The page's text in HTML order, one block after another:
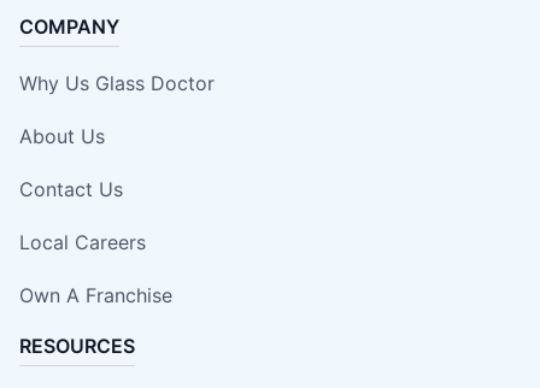
COMPANY
Why Us Glass Doctor
About Us
Contact Us
Local Careers
Own A Franchise
RESOURCES